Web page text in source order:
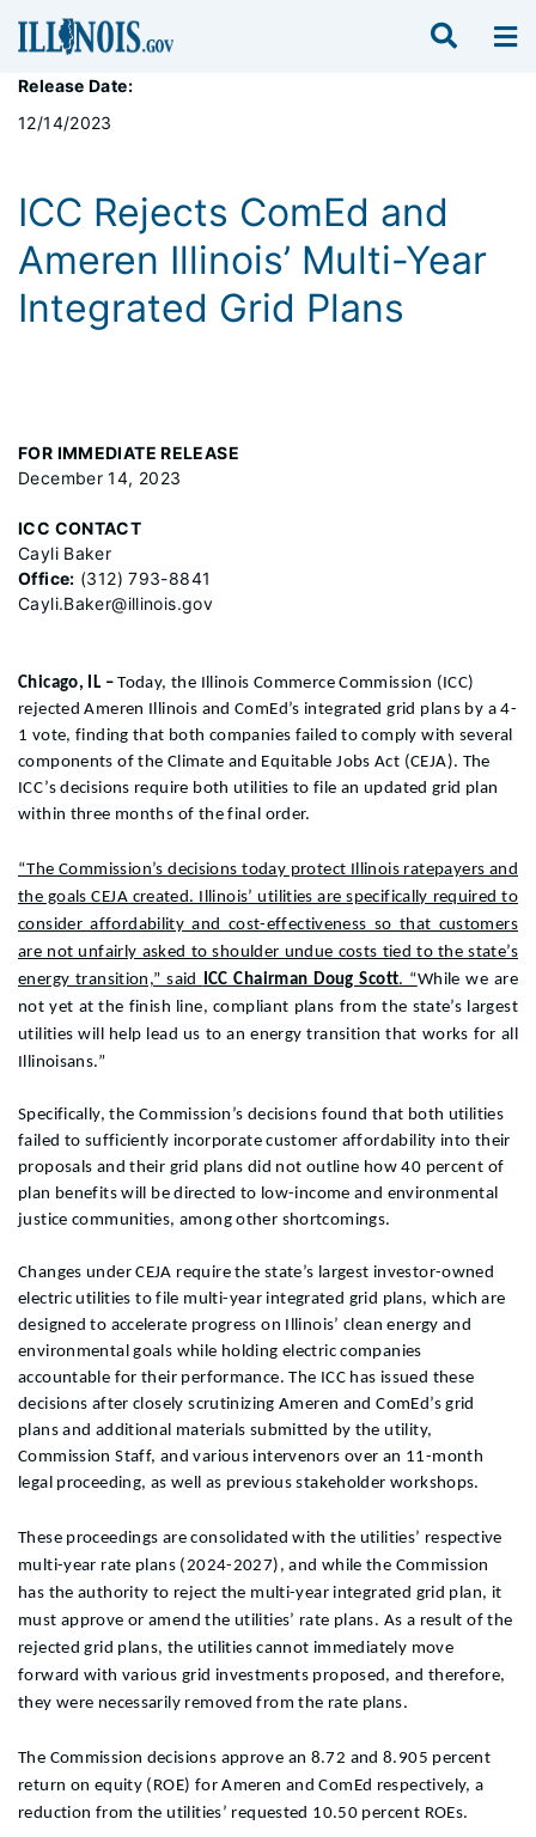
Release Date:
12/14/2023
ICC Rejects ComEd and
Ameren Illinois’ Multi-Year
Integrated Grid Plans
FOR IMMEDIATE RELEASE
December 14, 2023
ICC CONTACT
Cayli Baker
Office: (312) 793-8841
Cayli.Baker@illinois.gov
Chicago, IL –Today, the Illinois Commerce Commission (ICC)
rejected Ameren Illinois and ComEd’s integrated grid plans by a 4-
1 vote, finding that both companies failed to comply with several
components of the Climate and Equitable Jobs Act (CEJA). The
ICC’s decisions require both utilities to file an updated grid plan
within three months of the final order.
“The Commission’s decisions today protect Illinois ratepayers and
the goals CEJA created. Illinois’ utilities are specifically required to
consider affordability and cost-effectiveness so that customers
are not unfairly asked to shoulder undue costs tied to the state’s
energy transition,” said ICC Chairman Doug Scott. “While we are
notyet at the finish line, compliant plans from the state’s largest
utilitieswill help lead us to an energy transition that works for all
Illinoisans.”
Specifically, the Commission’s decisions found that both utilities
failed to sufficiently incorporate customer affordability into their
proposals and their grid plans did not outline how 40 percent of
plan benefits will be directed to low-income and environmental
justice communities, among other shortcomings.
Changes under CEJA require the state’s largest investor-owned
electric utilities to file multi-year integrated grid plans, which are
designed to accelerate progress on Illinois’ clean energy and
environmental goals while holding electric companies
accountable for their performance. The ICC has issued these
decisions after closely scrutinizing Ameren and ComEd’s grid
plans and additional materials submitted by the utility,
Commission Staff, and various intervenors over an 11-month
legal proceeding, as well as previous stakeholder workshops.
These proceedings are consolidated with the utilities’ respective
multi-year rate plans (2024-2027), and while the Commission
has the authority to reject the multi-year integrated grid plan, it
must approve or amend the utilities’ rate plans. As a result of the
rejected grid plans, the utilities cannot immediately move
forward with various grid investments proposed, and therefore,
they were necessarily removed from the rate plans.
The Commission decisions approve an 8.72 and 8.905 percent
return on equity (ROE) for Ameren and ComEd respectively, a
reduction from the utilities’ requested 10.50 percent ROEs.